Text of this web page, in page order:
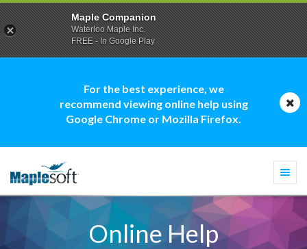
For the best experience, we
recommend viewing online help using
Google Chrome or Mozilla Firefox.
Online Help
Maple Companion
Waterloo Maple Inc.
FREE - In Google Play